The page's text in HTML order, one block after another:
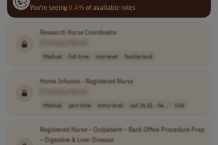
You're seeing0.4%of available roles
ResearchNurseCoordinator
Medical full-time mid-level Switzerland
Home Infusion - RegisteredNurse
Medical part-time entry-level usd 26.01 - 56... USA
Registered Nurse– Outpatient – Back Office Procedure Prep
– Digestive & Liver Disease